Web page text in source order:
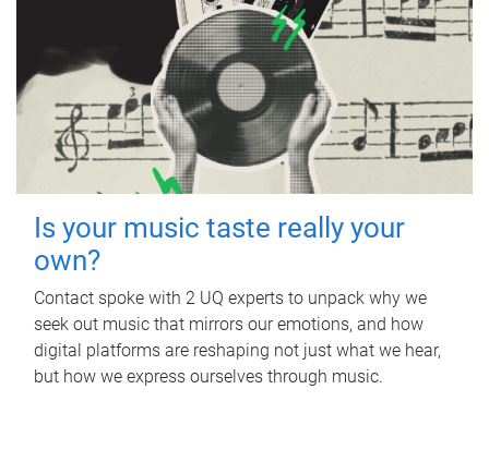
Is your music taste really your
own?
Contact spoke with 2 UQ experts to unpack why we
seek out music that mirrors our emotions, and how
digital platforms are reshaping not just what we hear,
but how we express ourselves through music.